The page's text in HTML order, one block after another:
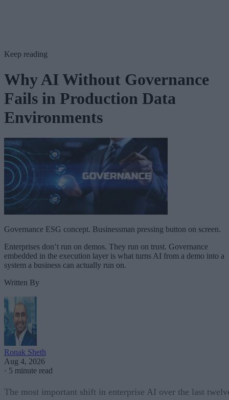
Keep reading
Why AI Without Governance
Fails in Production Data
Environments
Governance ESG concept. Businessman pressing button on screen.
Enterprises don’t run on demos. They run on trust. Governance
embedded in the execution layer is what turns AI from a demo into a
system a business can actually run on.
Written By
Ronak Sheth
Aug 4, 2026
· 5 minute read
The most important shift in enterprise AI over the last